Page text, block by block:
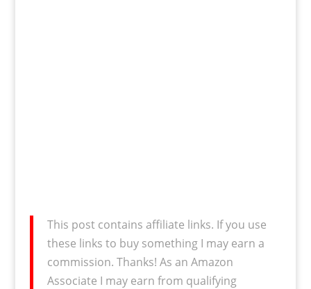
This post contains affiliate links. If you use
these links to buy something I may earn a
commission. Thanks! As an Amazon
Associate I may earn from qualifying